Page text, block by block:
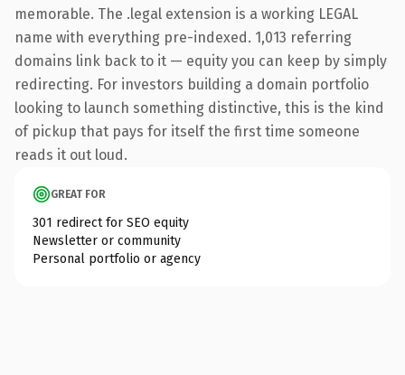
memorable. The .legal extension is a working LEGAL
name with everything pre-indexed. 1,013 referring
domains link back to it — equity you can keep by simply
redirecting. For investors building a domain portfolio
looking to launch something distinctive, this is the kind
of pickup that pays for itself the first time someone
reads it out loud.
GREAT FOR
301 redirect for SEO equity
Newsletter or community
Personal portfolio or agency